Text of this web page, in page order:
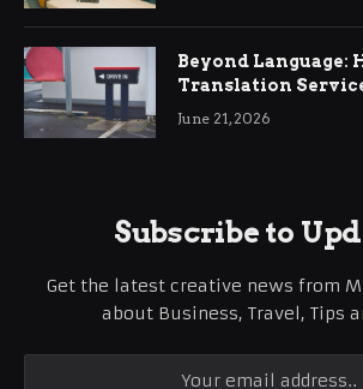
Beyond Language:
Translation
International
June 21, 2026
Subscribe to
Get the latest creative news from
about Business, Travel, Tips